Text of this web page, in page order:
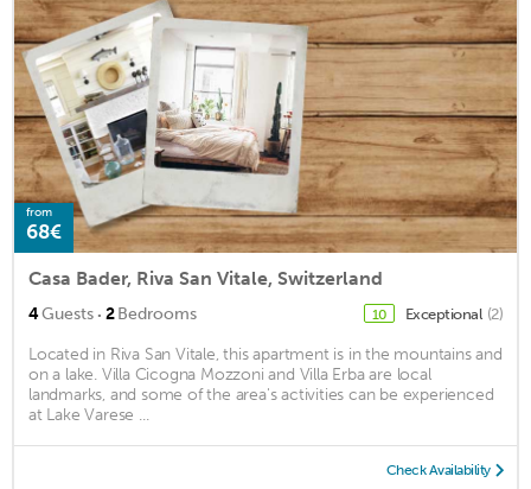
from
68€
Casa Bader, Riva San Vitale, Switzerland
4Guests · 2Bedrooms 10 Exceptional (2)
Located in Riva San Vitale, this apartment is in the mountains and
on a lake. Villa Cicogna Mozzoni and Villa Erba are local
landmarks, and some of the area's activities can be experienced
at Lake Varese ...
Check Availability